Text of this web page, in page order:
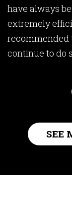
have always
extremely
recommended
continue to do
SEE